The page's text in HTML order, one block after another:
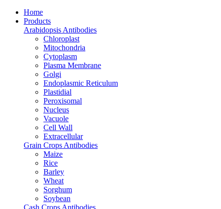
Home
Products
Arabidopsis Antibodies
Chloroplast
Mitochondria
Cytoplasm
Plasma Membrane
Golgi
Endoplasmic Reticulum
Plastidial
Peroxisomal
Nucleus
Vacuole
Cell Wall
Extracellular
Grain Crops Antibodies
Maize
Rice
Barley
Wheat
Sorghum
Soybean
Cash Crops Antibodies